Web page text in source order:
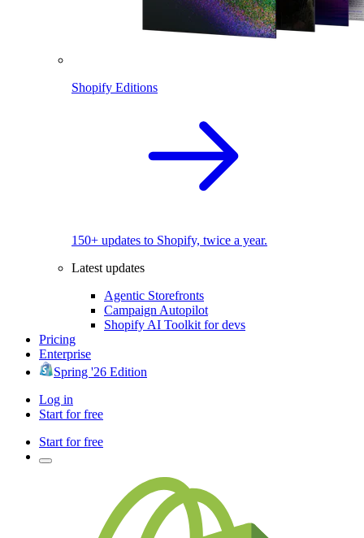
Shopify Editions
150+ updates to Shopify, twice a year.
Latest updates
Agentic Storefronts
Campaign Autopilot
Shopify AI Toolkit for devs
Pricing
Enterprise
Spring '26 Edition
Log in
Start for free
Start for free